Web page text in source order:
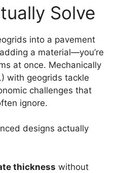
Solve
into a pavement
a material—you’re
at once. Mechanically
with geogrids tackle
challenges that
ignore.
designs actually
thickness without